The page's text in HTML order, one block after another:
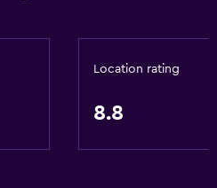
Location rating
8.8